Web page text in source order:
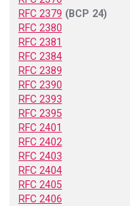
RFC 2379 (BCP 24)
RFC 2380
RFC 2381
RFC 2384
RFC 2389
RFC 2390
RFC 2393
RFC 2395
RFC 2401
RFC 2402
RFC 2403
RFC 2404
RFC 2405
RFC 2406